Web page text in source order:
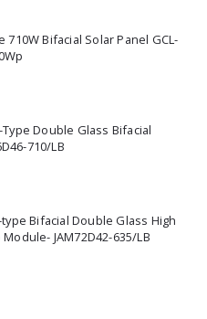
710W Bifacial Solar Panel GCL-
Type Double Glass Bifacial
710/LB
type Bifacial Double Glass High
JAM72D42-635/LB